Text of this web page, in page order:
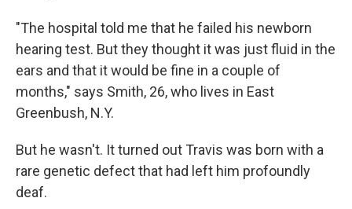
"The hospital told me that he failed his newborn
hearing test. But they thought it was just fluid in the
ears and that it would be fine in a couple of
months," says Smith, 26, who lives in East
Greenbush, N.Y.
But he wasn't. It turned out Travis was born with a
rare genetic defect that had left him profoundly
deaf.